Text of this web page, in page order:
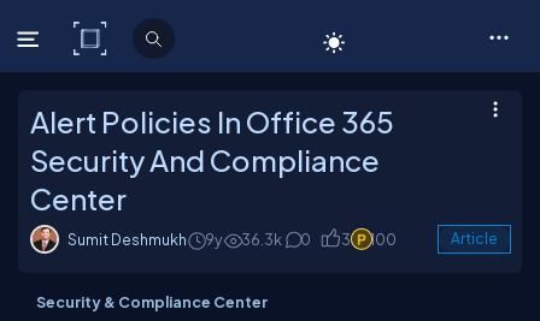
C# Corner
Alert Policies In Office 365
Security And Compliance
Center
Sumit Deshmukh 9y 36.3k 0 3 100 Article
Security & Compliance Center